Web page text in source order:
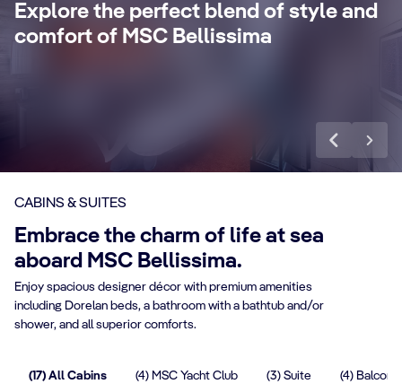
Explore the perfect blend of style and
comfort of MSC Bellissima
concierge, Premium Extra Drink, Internet
packages and a world of more privileges.
CABINS & SUITES
Embrace the charm of life at sea
aboard MSC Bellissima.
Enjoy spacious designer décor with premium amenities
including Dorelan beds, a bathroom with a bathtub and/or
shower, and all superior comforts.
(17) All Cabins (4) MSC Yacht Club (3) Suite (4) Balcony